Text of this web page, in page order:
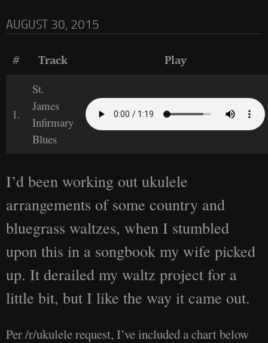
AUGUST 30, 2015
# Track Play
1.
St.
James
Infirmary
Blues
I’d been working out ukulele
arrangements of some country and
bluegrass waltzes, when I stumbled
upon this in a songbook my wife picked
up. It derailed my waltz project for a
little bit, but I like the way it came out.
Per /r/ukulele request, I’ve included a chart below